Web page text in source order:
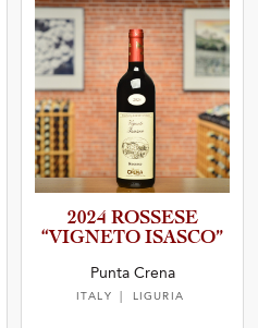
2024 ROSSESE
“VIGNETO ISASCO”
Punta Crena
ITALY | LIGURIA